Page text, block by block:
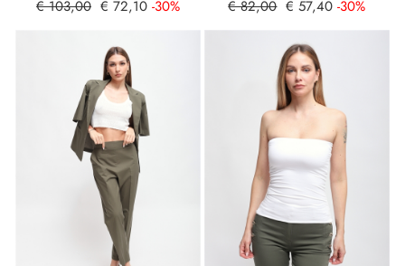
€ 103,00 € 72,10 -30% € 82,00 € 57,40 -30%